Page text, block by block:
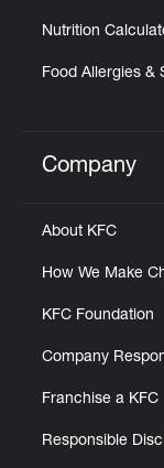
Nutrition
Food Allergies &
Click to
Company
About KFC
How We Make
KFC Foundation
Company
Franchise a KFC
Responsible